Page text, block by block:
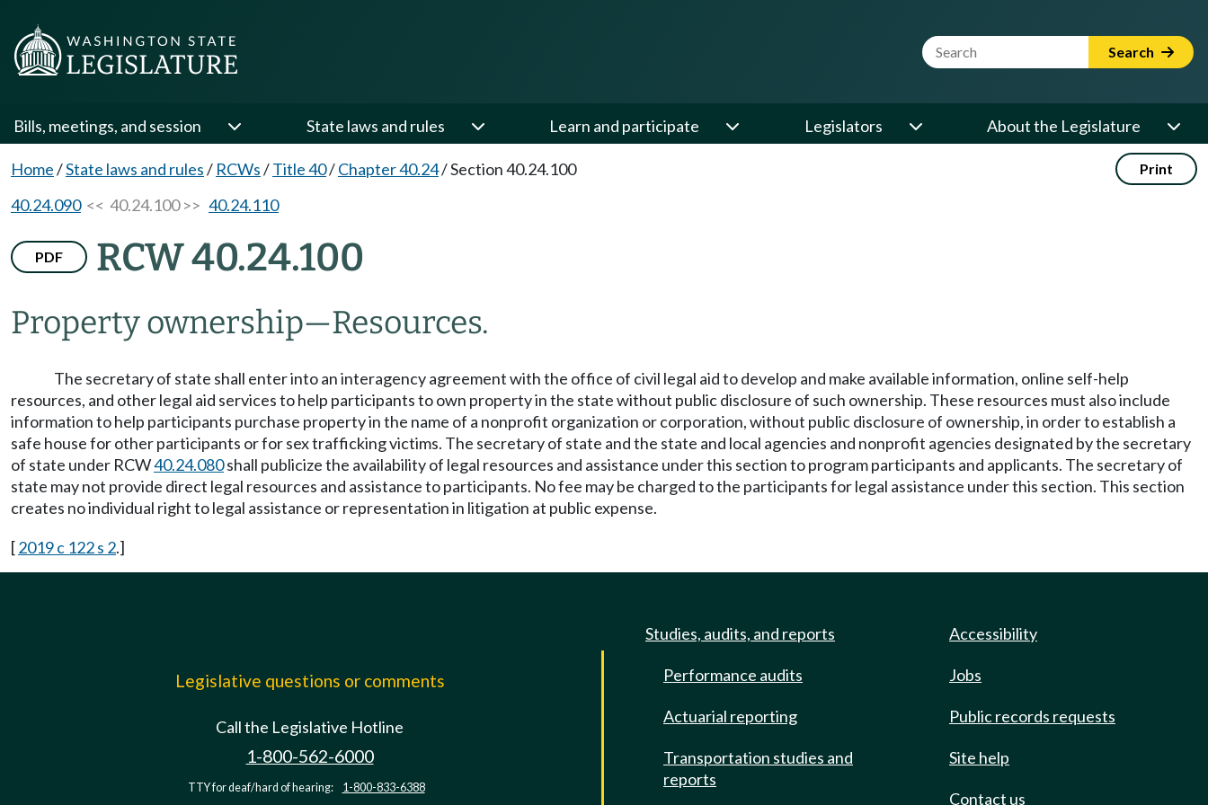
Website Search Term Search
Bills, meetings, and session State laws and rules Learn and participate Legislators About the Legislature
Home/State laws and rules/ RCWs/Title 40/Chapter 40.24/Section 40.24.100 Print
40.24.090<< 40.24.100 >> 40.24.110
PDF RCW 40.24.100
Property ownership—Resources.
The secretary of state shall enter into an interagency agreement with the office of civil legal aid to develop and make available information, online self-help
resources, and other legal aid services to help participants to own property in the state without public disclosure of such ownership. These resources must also include
information to help participants purchase property in the name of a nonprofit organization or corporation, without public disclosure of ownership, in order to establish a
safe house for other participants or for sex trafficking victims. The secretary of state and the state and local agencies and nonprofit agencies designated by the secretary
of state under RCW40.24.080shall publicize the availability of legal resources and assistance under this section to program participants and applicants. The secretary of
state may not provide direct legal resources and assistance to participants. No fee may be charged to the participants for legal assistance under this section. This section
creates no individual right to legal assistance or representation in litigation at public expense.
[2019 c 122 s 2.]
Legislative questions or comments
Call the Legislative Hotline
1-800-562-6000
TTY for deaf/hard of hearing: 1-800-833-6388
Studies, audits, and reports
Performance audits
Actuarial reporting
Transportation studies and
reports
Accessibility
Jobs
Public records requests
Site help
Contact us